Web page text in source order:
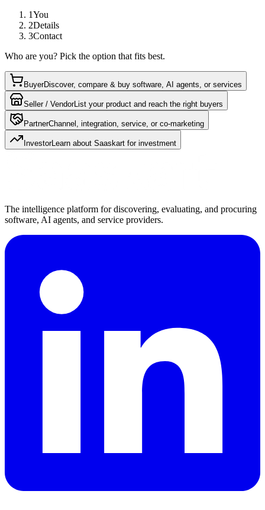
1You
2Details
3Contact
Who are you? Pick the option that fits best.
BuyerDiscover, compare & buy software, AI agents, or services
Seller / VendorList your product and reach the right buyers
PartnerChannel, integration, service, or co-marketing
InvestorLearn about Saaskart for investment
The intelligence platform for discovering, evaluating, and procuring
software, AI agents, and service providers.